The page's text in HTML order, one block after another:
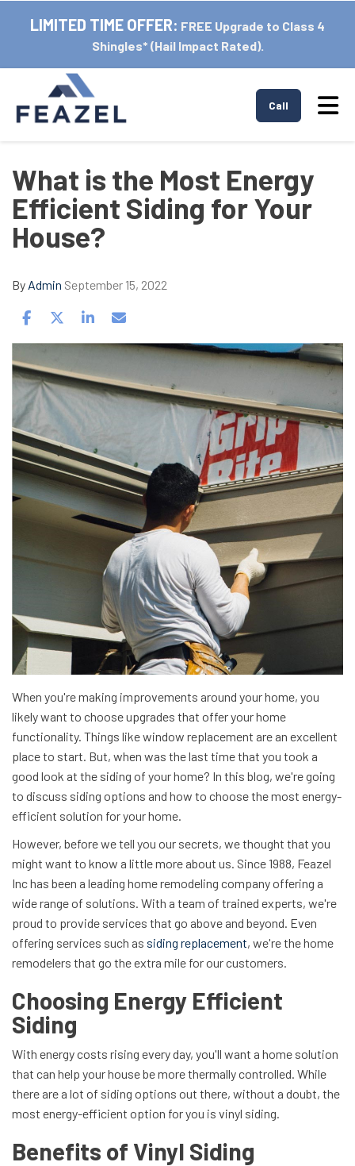
LIMITED TIME OFFER: FREE Upgrade to Class 4
Shingles* (Hail Impact Rated).
Call
What is the Most Energy
Efficient Siding for Your
House?
By Admin September 15, 2022
Share on Facebook
Share on Twitter
Share on LinkedIn
Share via Email
When you're making improvements around your home, you
likely want to choose upgrades that offer your home
functionality. Things like window replacement are an excellent
place to start. But, when was the last time that you took a
good look at the siding of your home? In this blog, we're going
to discuss siding options and how to choose the most energy-
efficient solution for your home.
However, before we tell you our secrets, we thought that you
might want to know a little more about us. Since 1988, Feazel
Inc has been a leading home remodeling company offering a
wide range of solutions. With a team of trained experts, we're
proud to provide services that go above and beyond. Even
offering services such as siding replacement, we're the home
remodelers that go the extra mile for our customers.
Choosing Energy Efficient
Siding
With energy costs rising every day, you'll want a home solution
that can help your house be more thermally controlled. While
there are a lot of siding options out there, without a doubt, the
most energy-efficient option for you is vinyl siding.
Benefits of Vinyl Siding